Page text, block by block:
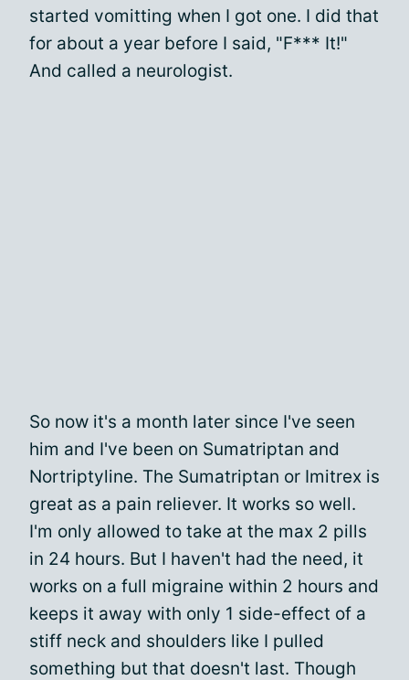
started vomitting when I got one. I did that
for about a year before I said, "F*** It!"
And called a neurologist.
So now it's a month later since I've seen
him and I've been on Sumatriptan and
Nortriptyline. The Sumatriptan or Imitrex is
great as a pain reliever. It works so well.
I'm only allowed to take at the max 2 pills
in 24 hours. But I haven't had the need, it
works on a full migraine within 2 hours and
keeps it away with only 1 side-effect of a
stiff neck and shoulders like I pulled
something but that doesn't last. Though